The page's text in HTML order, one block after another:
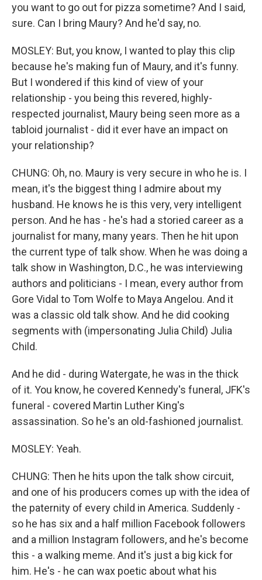
you want to go out for pizza sometime? And I said,
sure. Can I bring Maury? And he'd say, no.
MOSLEY: But, you know, I wanted to play this clip
because he's making fun of Maury, and it's funny.
But I wondered if this kind of view of your
relationship - you being this revered, highly-
respected journalist, Maury being seen more as a
tabloid journalist - did it ever have an impact on
your relationship?
CHUNG: Oh, no. Maury is very secure in who he is. I
mean, it's the biggest thing I admire about my
husband. He knows he is this very, very intelligent
person. And he has - he's had a storied career as a
journalist for many, many years. Then he hit upon
the current type of talk show. When he was doing a
talk show in Washington, D.C., he was interviewing
authors and politicians - I mean, every author from
Gore Vidal to Tom Wolfe to Maya Angelou. And it
was a classic old talk show. And he did cooking
segments with (impersonating Julia Child) Julia
Child.
And he did - during Watergate, he was in the thick
of it. You know, he covered Kennedy's funeral, JFK's
funeral - covered Martin Luther King's
assassination. So he's an old-fashioned journalist.
MOSLEY: Yeah.
CHUNG: Then he hits upon the talk show circuit,
and one of his producers comes up with the idea of
the paternity of every child in America. Suddenly -
so he has six and a half million Facebook followers
and a million Instagram followers, and he's become
this - a walking meme. And it's just a big kick for
him. He's - he can wax poetic about what his